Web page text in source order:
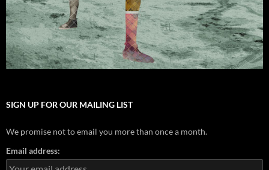
SIGN UP FOR OUR MAILING LIST
We promise not to email you more than once a month.
Email address: